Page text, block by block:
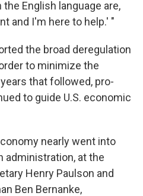
English language are,
and I'm here to help.' "
the broad deregulation
to minimize the
that followed, pro-
to guide U.S. economic
nearly went into
administration, at the
Henry Paulson and
Ben Bernanke,